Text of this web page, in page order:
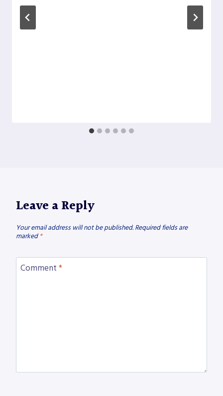
Leave a Reply
Your email address will not be published. Required fields are
marked *
Comment *